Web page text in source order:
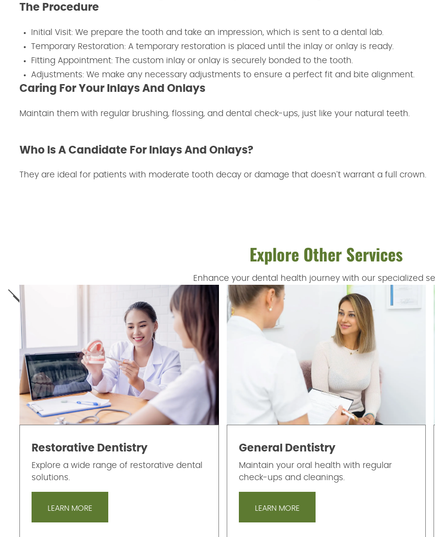
The Procedure
Initial Visit: We prepare the tooth and take an impression, which is sent to a dental lab.
Temporary Restoration: A temporary restoration is placed until the inlay or onlay is ready.
Fitting Appointment: The custom inlay or onlay is securely bonded to the tooth.
Adjustments: We make any necessary adjustments to ensure a perfect fit and bite alignment.
Caring For Your Inlays And Onlays
Maintain them with regular brushing, flossing, and dental check-ups, just like your natural teeth.
Who Is A Candidate For Inlays And Onlays?
They are ideal for patients with moderate tooth decay or damage that doesn't warrant a full crown.
Explore Other Services
Enhance your dental health journey with our specialized
Restorative Dentistry
Explore a wide range of restorative dental
solutions.
LEARN MORE
General Dentistry
Maintain your oral health with regular
check-ups and cleanings.
LEARN MORE